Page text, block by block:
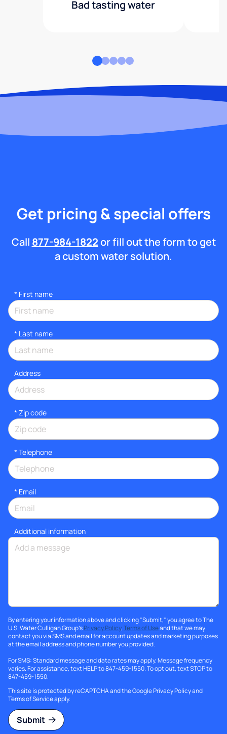
Bad tasting water
Get pricing & special offers
Call 877-984-1822or fill out the form to get
a custom water solution.
* First name
* Last name
Address
* Zip code
* Telephone
* Email
Additional information
By entering your information above and clicking "Submit," you agree to The
U.S. Water Culligan Group'sPrivacy Policy,Terms of Useand that we may
contact you via SMS and email for account updates and marketing purposes
at the email address and phone number you provided.
For SMS: Standard message and data rates may apply. Message frequency
varies. For assistance, text HELP to 847-459-1550. To opt out, text STOP to
847-459-1550.
This site is protected by reCAPTCHA and the GooglePrivacy Policyand
Terms of Serviceapply.
Submit